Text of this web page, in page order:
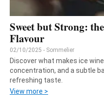
Sweet but Strong:
Flavour
02/10/2025 - Sommelier
Discover what makes ice
concentration, and a subtle
refreshing taste.
View more >